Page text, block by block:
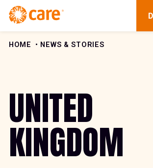
Skip to Content
HOME NEWS & STORIES
UNITED
KINGDOM